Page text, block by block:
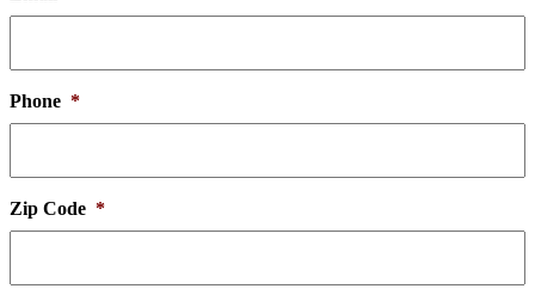
Phone *
Zip Code *